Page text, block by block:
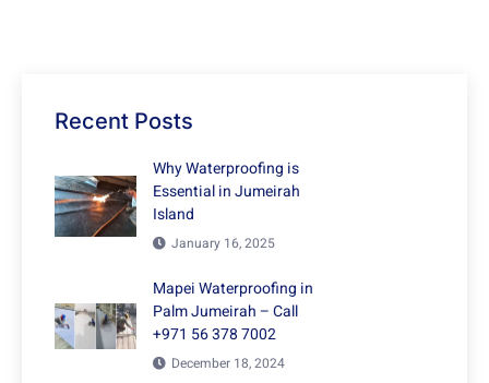
Recent Posts
Why Waterproofing is
Essential in Jumeirah
Island
January 16, 2025
Mapei Waterproofing in
Palm Jumeirah – Call
+971 56 378 7002
December 18, 2024